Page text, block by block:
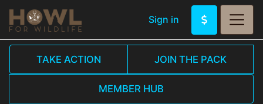
Sign in
TAKE ACTION JOIN THE PACK
MEMBER HUB